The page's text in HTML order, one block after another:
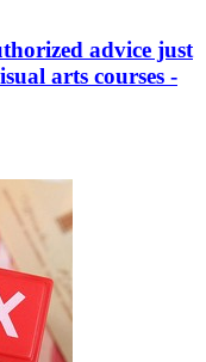
advice just
arts courses -